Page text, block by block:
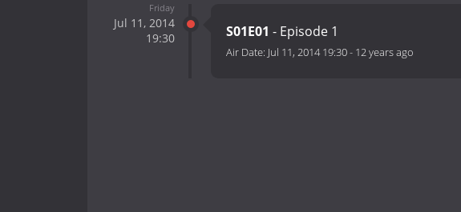
Friday
Jul 11, 2014
19:30
S01E01 - Episode 1
Air Date: Jul 11, 2014 19:30- 12 years ago